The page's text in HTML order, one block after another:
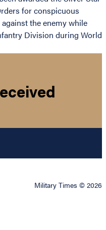
for conspicuous
the enemy while
Division during World
Military Times © 2026